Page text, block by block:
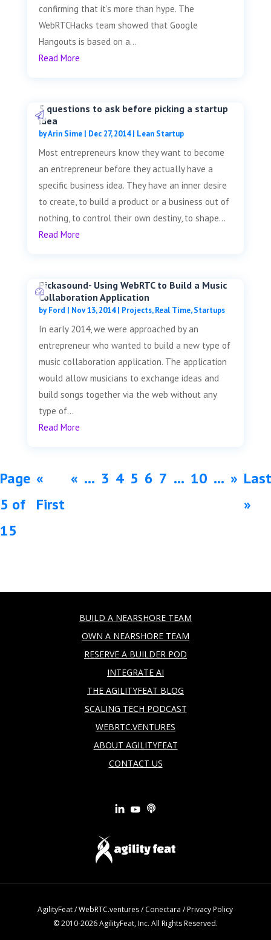
confirming that it’s more than hype. The
WebRTCHacks team showed that Google
Hangouts is based on a...
Read More
5 questions to ask before picking a startup
idea
byArin Sime| Dec 27, 2014| Lean Startup
Most entrepreneurs know they want to become
an entrepreneur before they actually have a
specific business idea. They have an inner desire
to create, to build a product or a business out of
nothing, to control their own destiny, to shape...
Read More
Pickasound- Using WebRTC to Build a Music
Collaboration Application
byFord | Nov 13, 2014| Projects,Real Time,Startups
In early 2014, we were approached by an
entrepreneur who wanted to build a new type of
music collaboration application. The application
would allow musicians to exchange ideas and
build songs together via the web without any
type of...
Read More
Page
5 of
15
«
First
« ... 3 4 5 6 7 ... 10 ... » Last
»
BUILD A NEARSHORE TEAM
OWN A NEARSHORE TEAM
RESERVE A BUILDER POD
INTEGRATE AI
THE AGILITYFEAT BLOG
SCALING TECH PODCAST
WEBRTC.VENTURES
ABOUT AGILITYFEAT
CONTACT US
AgilityFeat/WebRTC.ventures/Conectara /Privacy Policy
© 2010-2026 AgilityFeat, Inc. All Rights Reserved.